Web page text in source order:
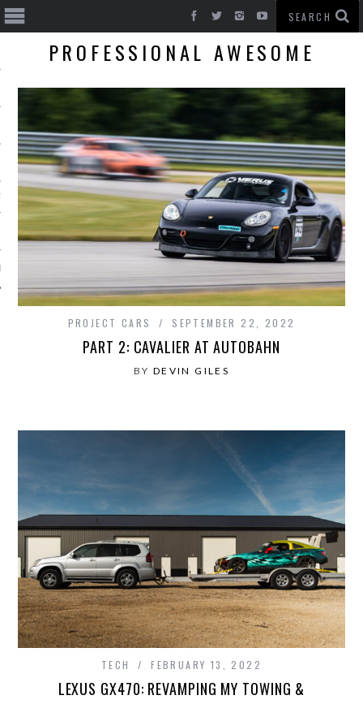
CARS
PROFESSIONAL AWESOME
PROJECT CARS SEPTEMBER 22, 2022
PART 2: CAVALIER AT AUTOBAHN
BY DEVIN GILES
TECH FEBRUARY 13, 2022
LEXUS GX470: REVAMPING MY TOWING &